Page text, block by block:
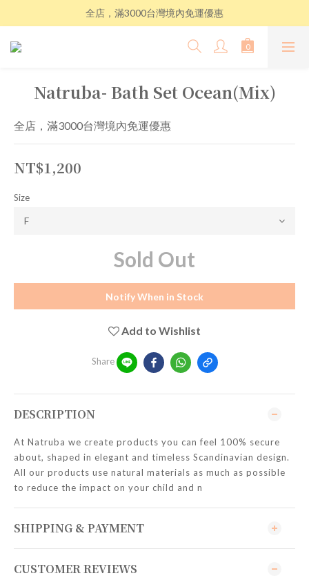
全店，滿3000台灣境內免運優惠
Natruba- Bath Set Ocean(Mix)
全店，滿3000台灣境內免運優惠
NT$1,200
Size
Sold Out
Notify When in Stock
Add to Wishlist
Share
DESCRIPTION
At Natruba we create products you can feel 100% secure
about, shaped in elegant and timeless Scandinavian design.
All our products use natural materials as much as possible
to reduce the impact on your child and n
SHIPPING & PAYMENT
CUSTOMER REVIEWS